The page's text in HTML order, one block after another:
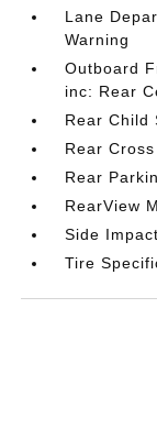
Lane
Warning
Outboard
inc: Rear
Rear Child
Rear
Rear
RearView
Side
Tire